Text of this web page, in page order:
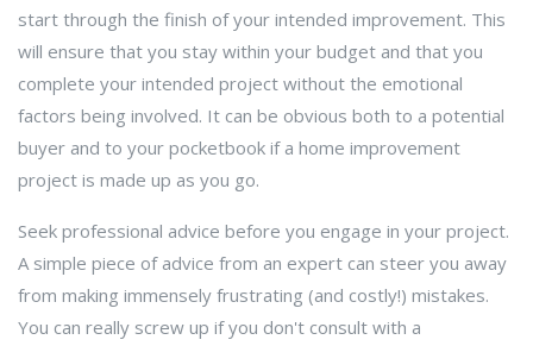
start through the finish of your intended improvement. This
will ensure that you stay within your budget and that you
complete your intended project without the emotional
factors being involved. It can be obvious both to a potential
buyer and to your pocketbook if a home improvement
project is made up as you go.
Seek professional advice before you engage in your project.
A simple piece of advice from an expert can steer you away
from making immensely frustrating (and costly!) mistakes.
You can really screw up if you don't consult with a